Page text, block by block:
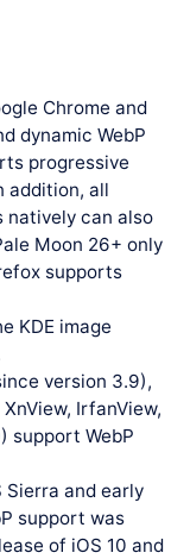
Chrome and
dynamic WebP
progressive
addition, all
natively can also
Moon 26+ only
supports
KDE image
version 3.9),
IrfanView,
support WebP
Sierra and early
support was
of iOS 10 and